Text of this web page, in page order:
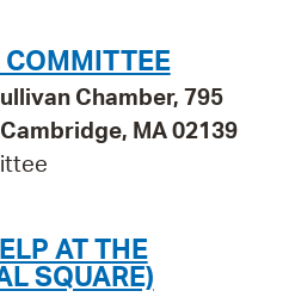
Chamber, 795
MA 02139
AT THE
SQUARE)